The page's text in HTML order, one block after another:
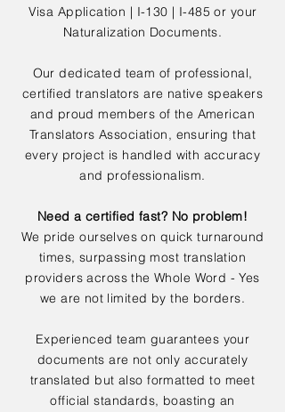
Visa Application | I-130 | I-485 or your
Naturalization Documents.
Our dedicated team of professional,
certified translators are native speakers
and proud members of the American
Translators Association, ensuring that
every project is handled with accuracy
and professionalism.
Need a certified fast? No problem!
We pride ourselves on quick turnaround
times, surpassing most translation
providers across the Whole Word - Yes
we are not limited by the borders.
Experienced team guarantees your
documents are not only accurately
translated but also formatted to meet
official standards, boasting an